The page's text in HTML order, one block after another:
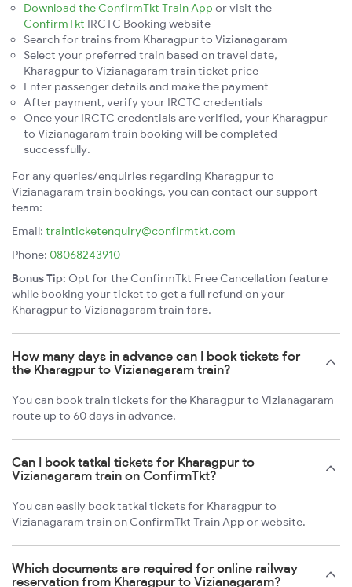
Download the ConfirmTkt Train App or visit the
ConfirmTkt IRCTC Booking website
Search for trains from Kharagpur to Vizianagaram
Select your preferred train based on travel date,
Kharagpur to Vizianagaram train ticket price
Enter passenger details and make the payment
After payment, verify your IRCTC credentials
Once your IRCTC credentials are verified, your Kharagpur
to Vizianagaram train booking will be completed
successfully.
For any queries/enquiries regarding Kharagpur to
Vizianagaram train bookings, you can contact our support
team:
Email: trainticketenquiry@confirmtkt.com
Phone: 08068243910
Bonus Tip: Opt for the ConfirmTkt Free Cancellation feature
while booking your ticket to get a full refund on your
Kharagpur to Vizianagaram train fare.
How many days in advance can I book tickets for
the Kharagpur to Vizianagaram train?
You can book train tickets for the Kharagpur to Vizianagaram
route up to 60 days in advance.
Can I book tatkal tickets for Kharagpur to
Vizianagaram train on ConfirmTkt?
You can easily book tatkal tickets for Kharagpur to
Vizianagaram train on ConfirmTkt Train App or website.
Which documents are required for online railway
reservation from Kharagpur to Vizianagaram?